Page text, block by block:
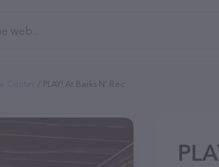
PLAY! At Barks N' Rec